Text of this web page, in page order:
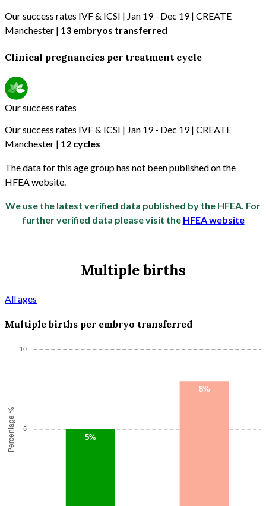
Our success rates IVF & ICSI | Jan 19 - Dec 19 | CREATE
Manchester | 13 embryos transferred
Clinical pregnancies per treatment cycle
Our success rates
Our success rates IVF & ICSI | Jan 19 - Dec 19 | CREATE
Manchester | 12 cycles
The data for this age group has not been published on the
HFEA website.
We use the latest verified data published by the HFEA. For
further verified data please visit the HFEA website
Multiple births
All ages
Multiple births per embryo transferred